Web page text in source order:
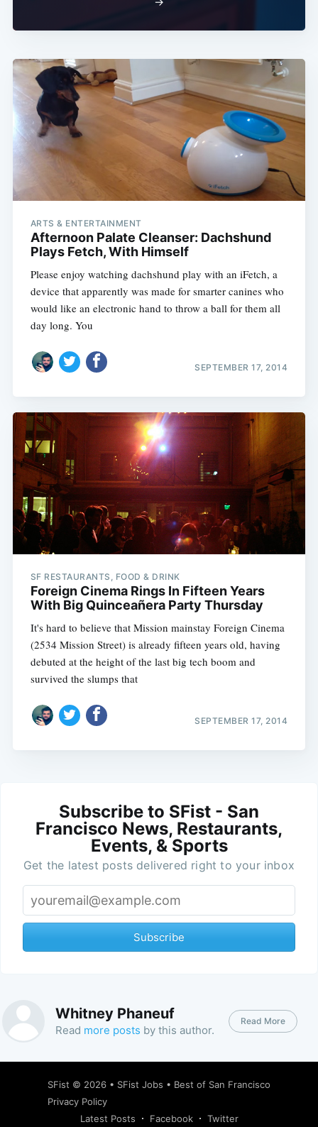
ARTS & ENTERTAINMENT
Afternoon Palate Cleanser: Dachshund
Plays Fetch, With Himself
Please enjoy watching dachshund play with an iFetch, a
device that apparently was made for smarter canines who
would like an electronic hand to throw a ball for them all
day long. You
SEPTEMBER 17, 2014
SF RESTAURANTS, FOOD & DRINK
Foreign Cinema Rings In Fifteen Years
With Big Quinceañera Party Thursday
It's hard to believe that Mission mainstay Foreign Cinema
(2534 Mission Street) is already fifteen years old, having
debuted at the height of the last big tech boom and
survived the slumps that
SEPTEMBER 17, 2014
Subscribe to SFist - San
Francisco News, Restaurants,
Events, & Sports
Get the latest posts delivered right to your inbox
Subscribe
Whitney Phaneuf
Read more posts by this author.
Read More
SFist © 2026 • SFist Jobs • Best of San Francisco
Privacy Policy
Latest Posts
Facebook Twitter